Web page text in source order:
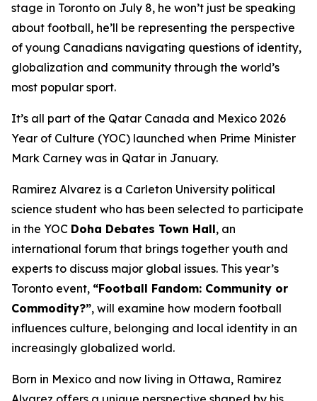
stage in Toronto on July 8, he won’t just be speaking
about football, he’ll be representing the perspective
of young Canadians navigating questions of identity,
globalization and community through the world’s
most popular sport.
It’s all part of the Qatar Canada and Mexico 2026
Year of Culture (YOC) launched when Prime Minister
Mark Carney was in Qatar in January.
Ramirez Alvarez is a Carleton University political
science student who has been selected to participate
in the YOC Doha Debates Town Hall, an
international forum that brings together youth and
experts to discuss major global issues. This year’s
Toronto event, “Football Fandom: Community or
Commodity?”, will examine how modern football
influences culture, belonging and local identity in an
increasingly globalized world.
Born in Mexico and now living in Ottawa, Ramirez